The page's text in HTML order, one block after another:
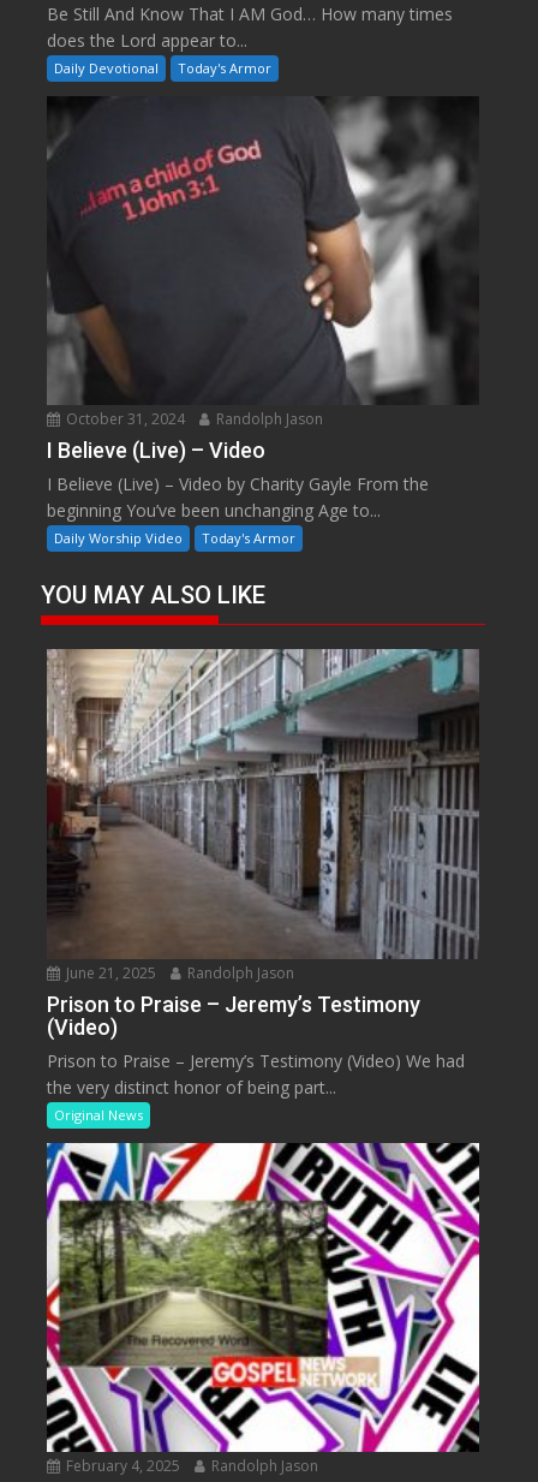
Be Still And Know That I AM God… How many times
does the Lord appear to...
Daily Devotional Today's Armor
October 31, 2024 Randolph Jason
I Believe (Live) – Video
I Believe (Live) – Video by Charity Gayle From the
beginning You’ve been unchanging Age to...
Daily Worship Video Today's Armor
YOU MAY ALSO LIKE
June 21, 2025 Randolph Jason
Prison to Praise – Jeremy’s Testimony
(Video)
Prison to Praise – Jeremy’s Testimony (Video) We had
the very distinct honor of being part...
Original News
February 4, 2025 Randolph Jason